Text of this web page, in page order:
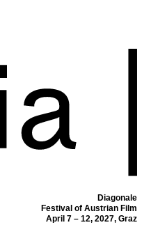
Diagonale
Festival of Austrian Film
April 7 – 12, 2027, Graz